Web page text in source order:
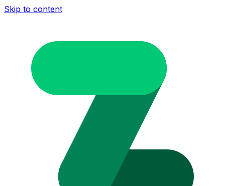
Skip to content